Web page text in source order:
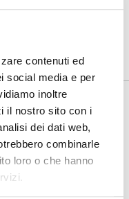
contenuti ed
social media e per
inoltre
il nostro sito con i
dei dati web,
combinarle
loro o che hanno
evaluation, and
scientific community
topographic data
for understanding